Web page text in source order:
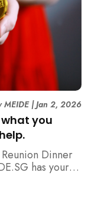
what you
MEIDE|Jan 2, 2026
Dinner
has your
how to